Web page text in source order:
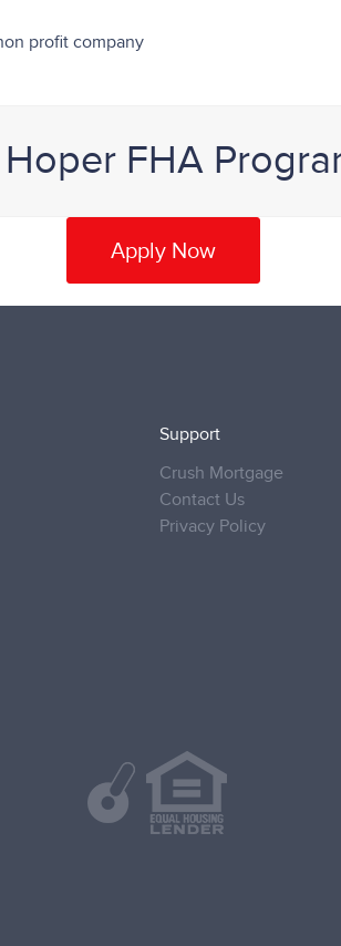
profit company
Hoper FHA
Apply Now
Support
Crush Mortgage
Contact Us
Privacy Policy